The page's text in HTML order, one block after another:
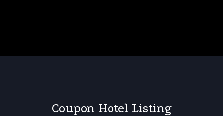
Coupon Hotel Listing